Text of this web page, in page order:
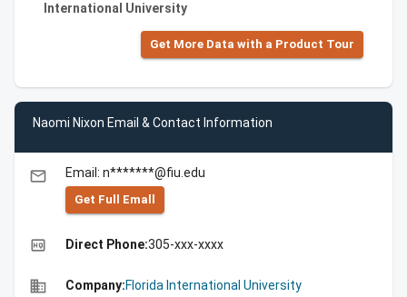
International University
Get More Data with a Product Tour
Naomi Nixon Email & Contact Information
email Email: n*******@fiu.edu
Get Full Emall
high_quality Direct Phone:305-xxx-xxxx
business Company:Florida International University